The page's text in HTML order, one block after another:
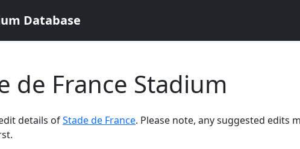
Database
de France Stadium
details ofStade de France. Please note, any suggested edits